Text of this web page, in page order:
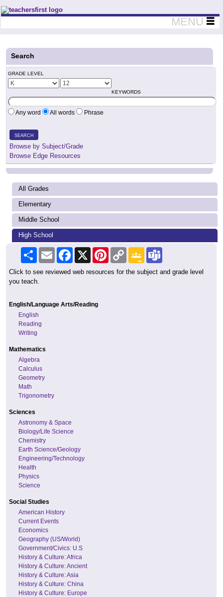
Teachers First - Thinking Teachers Teaching Thinkers
MENU
Search
GRADE LEVEL
KEYWORDS
Any word All words Phrase
SEARCH
Browse by Subject/Grade
Browse Edge Resources
All Grades
Elementary
Middle School
High School
Share Email Facebook PinterestCopy
Link
Google
Classroom
Click to see reviewed web resources for the subject and grade level
you teach.
English/Language Arts/Reading
English
Reading
Writing
Mathematics
Algebra
Calculus
Geometry
Math
Trigonometry
Sciences
Astronomy & Space
Biology/Life Science
Chemistry
Earth Science/Geology
Engineering/Technology
Health
Physics
Science
Social Studies
American History
Current Events
Economics
Geography (US/World)
Government/Civics: U.S
History & Culture: Africa
History & Culture: Ancient
History & Culture: Asia
History & Culture: China
History & Culture: Europe